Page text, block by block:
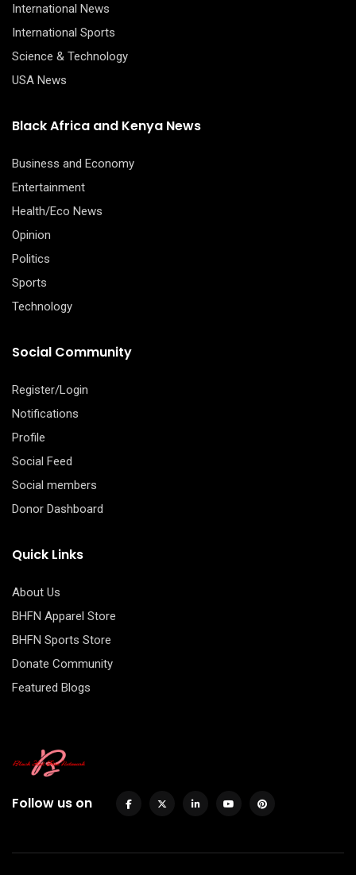
International News
International Sports
Science & Technology
USA News
Black Africa and Kenya News
Business and Economy
Entertainment
Health/Eco News
Opinion
Politics
Sports
Technology
Social Community
Register/Login
Notifications
Profile
Social Feed
Social members
Donor Dashboard
Quick Links
About Us
BHFN Apparel Store
BHFN Sports Store
Donate Community
Featured Blogs
Follow us on